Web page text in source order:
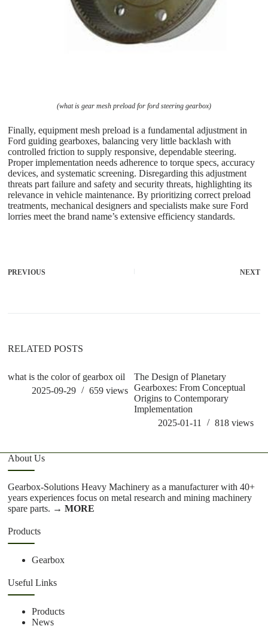
(what is gear mesh preload for ford steering gearbox)
Finally, equipment mesh preload is a fundamental adjustment in
Ford guiding gearboxes, balancing very little backlash with
controlled friction to supply responsive, dependable steering.
Proper implementation needs adherence to torque specs, accuracy
devices, and systematic screening. Disregarding this adjustment
threats part failure and safety and security threats, highlighting its
relevance in vehicle maintenance. By prioritizing correct preload
treatments, mechanical designers and specialists make sure Ford
lorries meet the brand name’s extensive efficiency standards.
PREVIOUS NEXT
RELATED POSTS
what is the color of gearbox oil
2025-09-29
659views
The Design of Planetary
Gearboxes: From Conceptual
Origins to Contemporary
Implementation
2025-01-11
818 views
About Us
Gearbox-Solutions Heavy Machinery as a manufacturer with 40+
years experiences focus on metal research and mining machinery
spare parts. → MORE
Products
Gearbox
Useful Links
Products
News